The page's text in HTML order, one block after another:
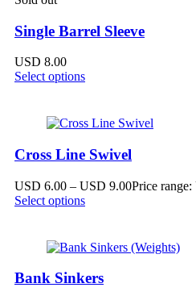
Single Barrel Sleeve
USD 8.00
Select options
Cross Line Swivel
USD 6.00 – USD 9.00Price
Select options
Bank Sinkers